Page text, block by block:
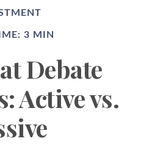
3 MIN
Debate
Active vs.